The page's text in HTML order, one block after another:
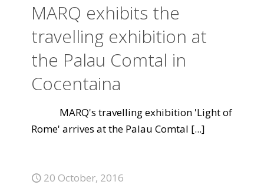
MARQ exhibits the
travelling exhibition at
the Palau Comtal in
Cocentaina
MARQ's travelling exhibition 'Light of
Rome' arrives at the Palau Comtal [...]
20 October, 2016